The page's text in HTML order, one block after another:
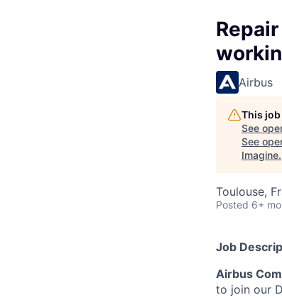
Airbus
This
See
See
Imagine.
Toulouse,
Posted 6+
Job
Airbus
to join our